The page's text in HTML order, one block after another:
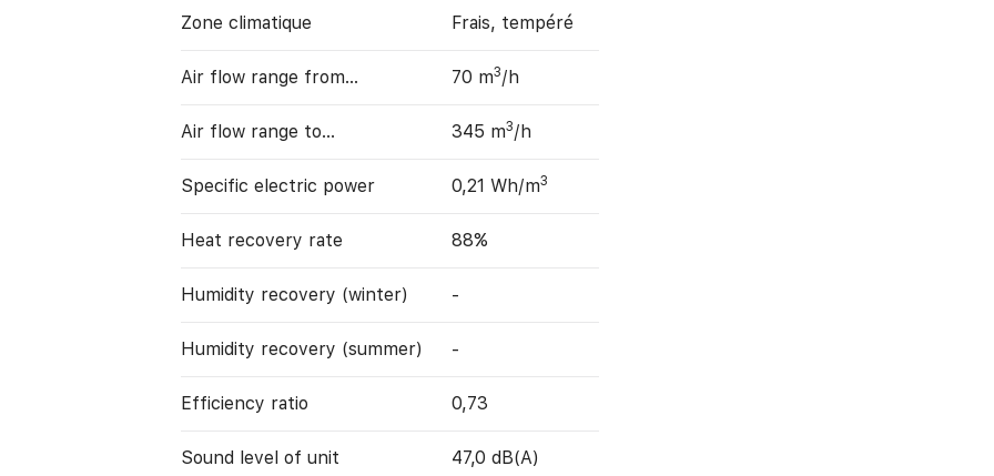
Zone climatique Frais, tempéré
Air flow range from… 70 m3/h
Air flow range to… 345 m3/h
Specific electric power 0,21 Wh/m3
Heat recovery rate 88%
Humidity recovery (winter) -
Humidity recovery (summer) -
Efficiency ratio 0,73
Sound level of unit 47,0 dB(A)